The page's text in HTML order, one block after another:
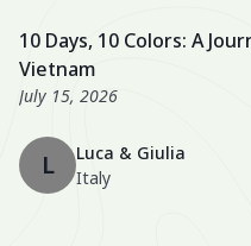
activities, and a well-
excellent, especially the
Hue!
10 Days, 10 Colors: A
Vietnam
July 15, 2026
L
Luca & Giulia
Italy